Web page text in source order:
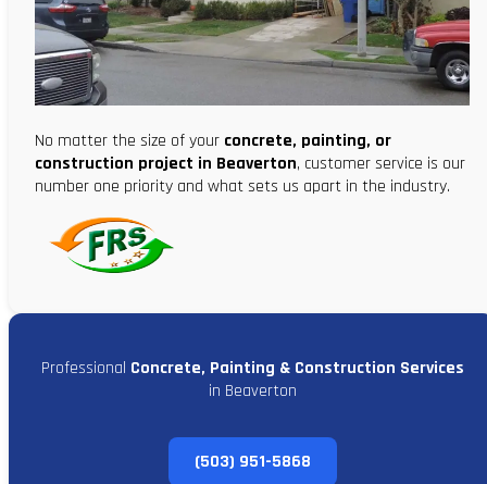
No matter the size of your concrete, painting, or
construction project in Beaverton, customer service is our
number one priority and what sets us apart in the industry.
Professional Concrete, Painting & Construction Services
in Beaverton
(503) 951-5868